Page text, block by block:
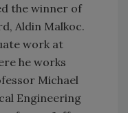
the winner of
Aldin Malkoc.
work at
he works
Michael
Engineering